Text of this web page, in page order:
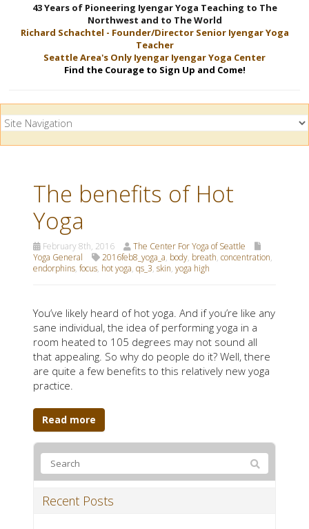
43 Years of Pioneering Iyengar Yoga Teaching to The
Northwest and to The World
Richard Schachtel - Founder/Director Senior Iyengar Yoga
Teacher
Seattle Area's Only Iyengar Iyengar Yoga Center
Find the Courage to Sign Up and Come!
The benefits of Hot
Yoga
February 8th, 2016
The Center For Yoga of Seattle
Yoga General
2016feb8_yoga_a, body, breath, concentration,
endorphins, focus, hot yoga, qs_3, skin, yoga high
You’ve likely heard of hot yoga. And if you’re like any
sane individual, the idea of performing yoga in a
room heated to 105 degrees may not sound all
that appealing. So why do people do it? Well, there
are quite a few benefits to this relatively new yoga
practice.
Read more
Recent Posts